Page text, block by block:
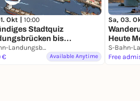
Okt | 10:00
Stadtquiz
bis
inkl. Gewinn!
S-Bahn-Landungsbrücken
€
Available Anytime
Sa, 03.
Heute
Free